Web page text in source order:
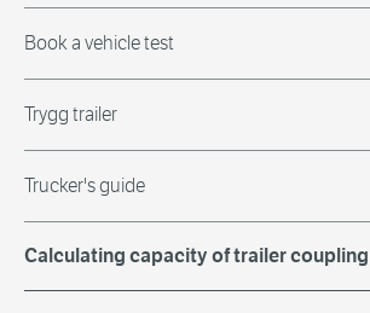
Book a vehicle test
Trygg trailer
Trucker's guide
Calculating capacity of trailer coupling